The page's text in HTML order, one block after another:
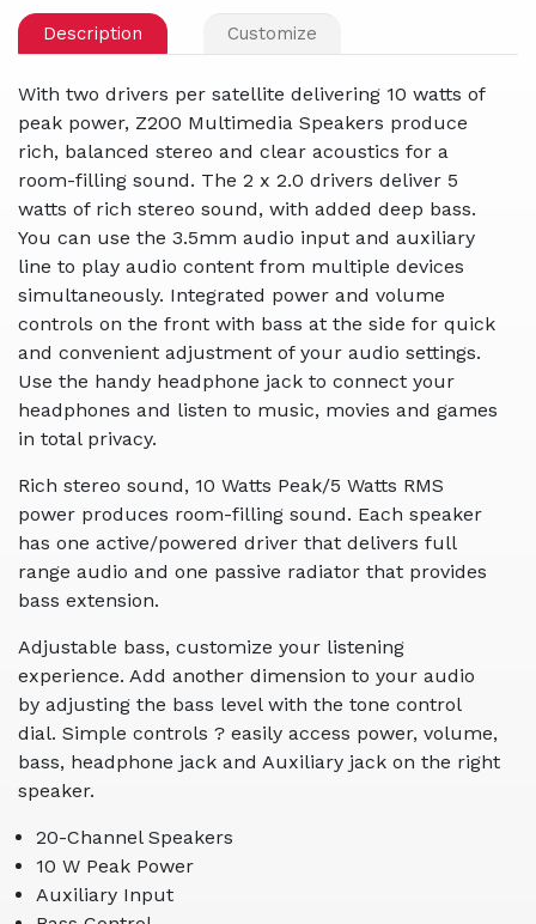
Description Customize
With two drivers per satellite delivering 10 watts of
peak power, Z200 Multimedia Speakers produce
rich, balanced stereo and clear acoustics for a
room-filling sound. The 2 x 2.0 drivers deliver 5
watts of rich stereo sound, with added deep bass.
You can use the 3.5mm audio input and auxiliary
line to play audio content from multiple devices
simultaneously. Integrated power and volume
controls on the front with bass at the side for quick
and convenient adjustment of your audio settings.
Use the handy headphone jack to connect your
headphones and listen to music, movies and games
in total privacy.
Rich stereo sound, 10 Watts Peak/5 Watts RMS
power produces room-filling sound. Each speaker
has one active/powered driver that delivers full
range audio and one passive radiator that provides
bass extension.
Adjustable bass, customize your listening
experience. Add another dimension to your audio
by adjusting the bass level with the tone control
dial. Simple controls ? easily access power, volume,
bass, headphone jack and Auxiliary jack on the right
speaker.
20-Channel Speakers
10 W Peak Power
Auxiliary Input